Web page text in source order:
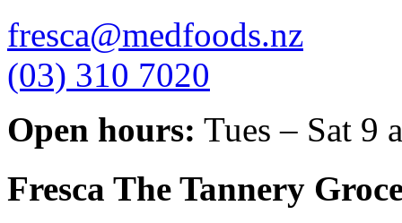
fresca@medfoods.nz
(03) 310 7020
Open hours: Tues – Sat 9
Fresca The Tannery